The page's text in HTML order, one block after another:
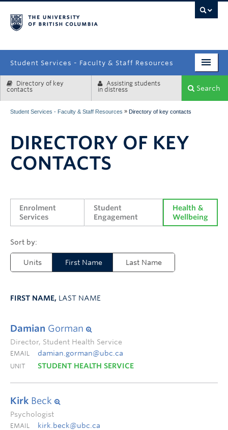
Student Services - Faculty & Staff Resources
Enrolment Services
Systems & Tools
Directory of key
contacts
Assisting students
in distress
Search
Student Services - Faculty & Staff Resources » Directory of key contacts
DIRECTORY OF KEY
CONTACTS
Enrolment
Services
Student
Engagement
Health &
Wellbeing
Units First Name Last Name
FIRST NAME, LAST NAME
Damian Gorman
Director, Student Health Service
EMAIL damian.gorman@ubc.ca
UNIT STUDENT HEALTH SERVICE
Kirk Beck
Psychologist
EMAIL kirk.beck@ubc.ca